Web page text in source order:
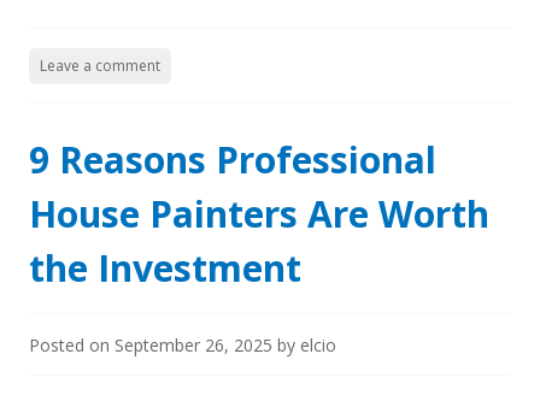
Leave a comment
9 Reasons Professional
House Painters Are Worth
the Investment
Posted on September 26, 2025 by elcio